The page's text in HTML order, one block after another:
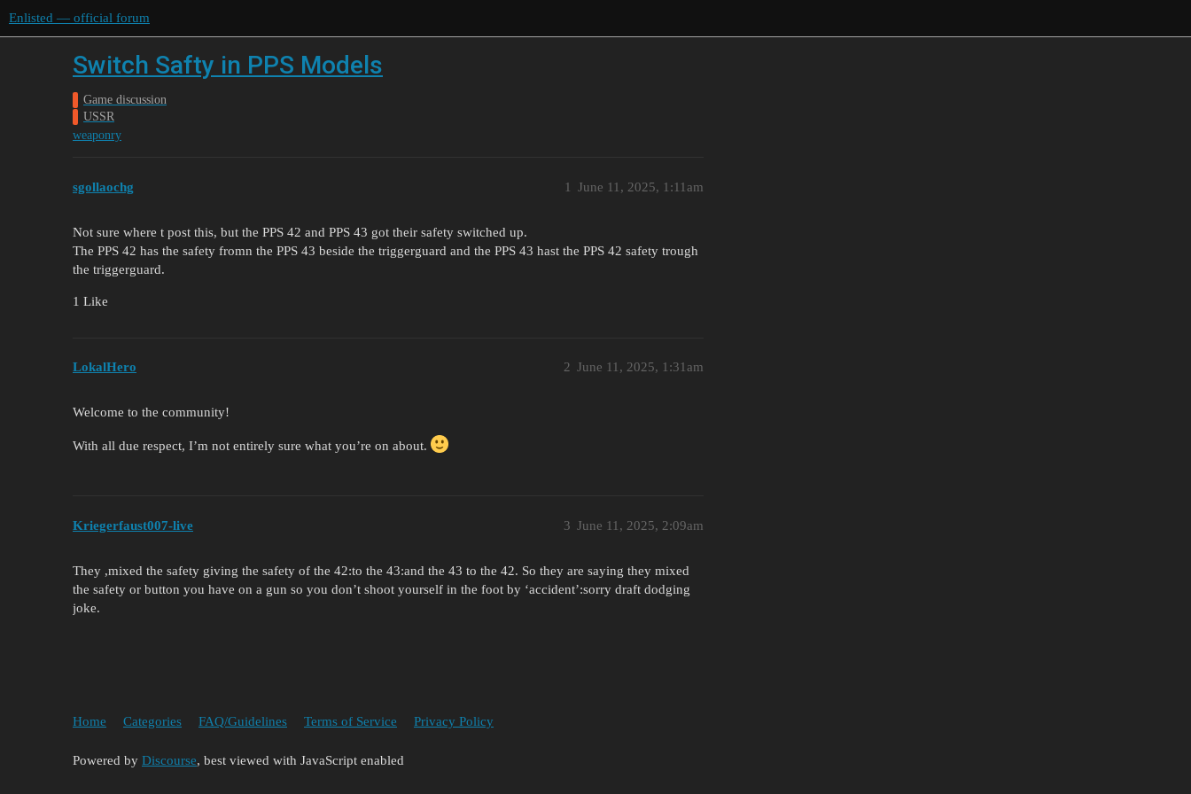
Enlisted — official forum
Switch Safty in PPS Models
Game discussion
USSR
weaponry
sgollaochg June 11, 2025, 1:11am
1
Not sure where t post this, but the PPS 42 and PPS 43 got their safety switched up.
The PPS 42 has the safety fromn the PPS 43 beside the triggerguard and the PPS 43 hast the PPS 42 safety trough
the triggerguard.
1 Like
LokalHero June 11, 2025, 1:31am
2
Welcome to the community!
With all due respect, I’m not entirely sure what you’re on about.
Kriegerfaust007-live June 11, 2025, 2:09am
3
They ,mixed the safety giving the safety of the 42:to the 43:and the 43 to the 42. So they are saying they mixed
the safety or button you have on a gun so you don’t shoot yourself in the foot by ‘accident’:sorry draft dodging
joke.
Home Categories FAQ/Guidelines Terms of Service Privacy Policy
Powered by Discourse, best viewed with JavaScript enabled